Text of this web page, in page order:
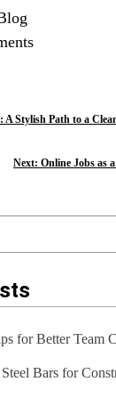
A Stylish Path to a
Next: Online Jobs as
for Better Team
Bars for